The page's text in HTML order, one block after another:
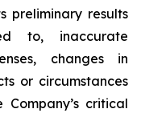
preliminary results
to, inaccurate
changes in
or circumstances
critical